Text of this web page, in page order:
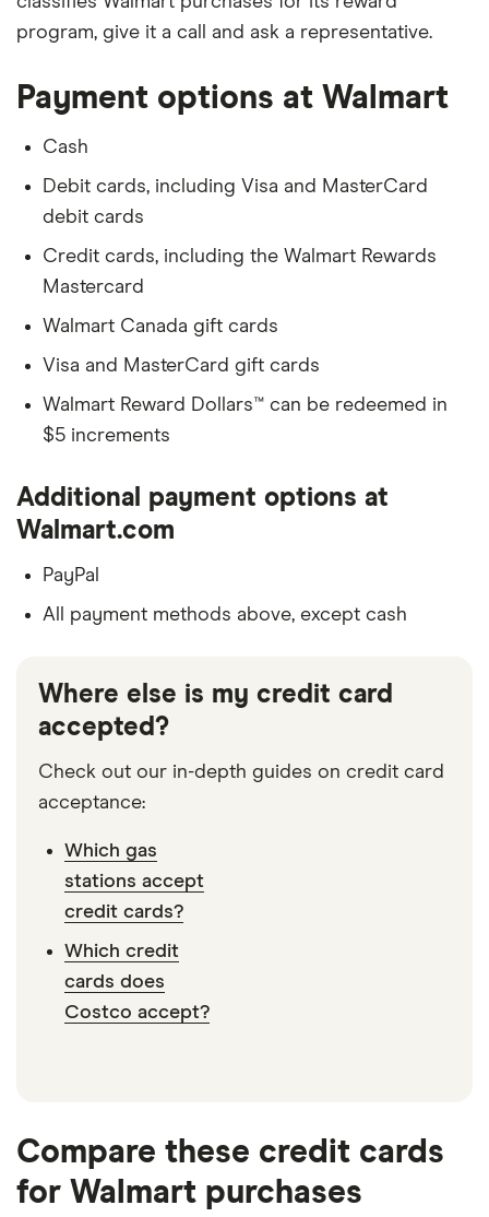
program, give it a call and ask a representative.
Payment options at Walmart
Cash
Debit cards, including Visa and MasterCard
debit cards
Credit cards, including the Walmart Rewards
Mastercard
Walmart Canada gift cards
Visa and MasterCard gift cards
Walmart Reward Dollars™ can be redeemed in
$5 increments
Additional payment options at
Walmart.com
PayPal
All payment methods above, except cash
Where else is my credit card
accepted?
Check out our in-depth guides on credit card
acceptance:
Which gas
stations accept
credit cards?
Which credit
cards does
Costco accept?
Compare these credit cards
for Walmart purchases